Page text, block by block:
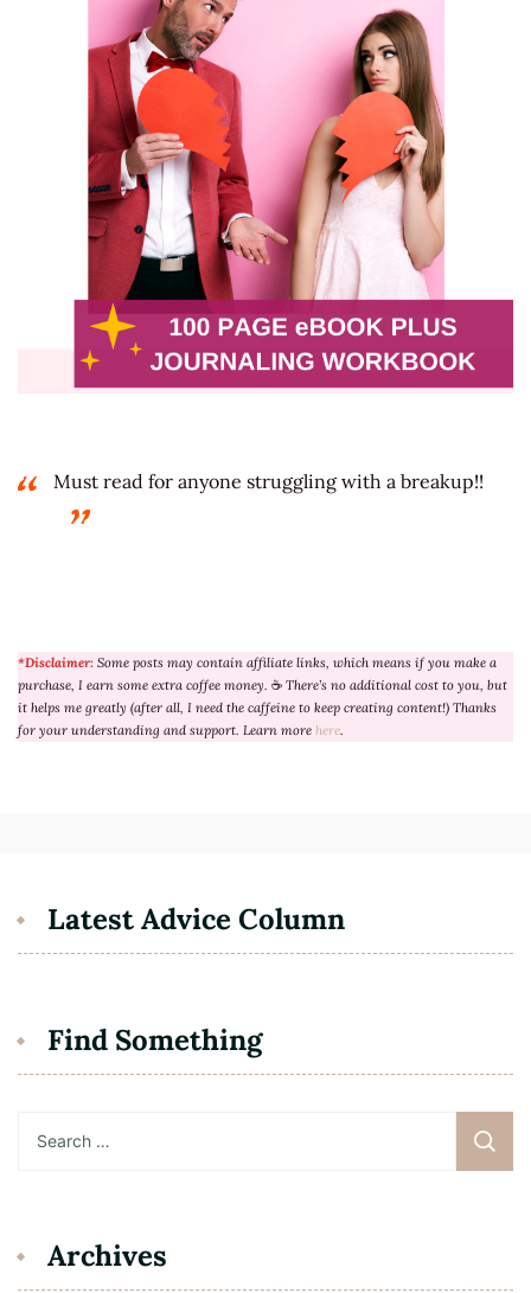
Must read for anyone struggling with a breakup!!
*Disclaimer: Some posts may contain affiliate links, which means if you make a
purchase, I earn some extra coffee money. ☕ There’s no additional cost to you, but
it helps me greatly (after all, I need the caffeine to keep creating content!) Thanks
for your understanding and support. Learn more here.
Latest Advice Column
Find Something
for:
Archives